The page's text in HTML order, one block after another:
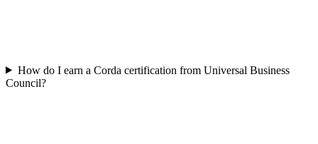
How do I earn a Corda certification from Universal Business
Council?